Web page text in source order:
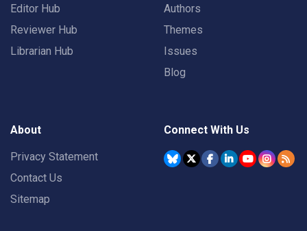
Editor Hub
Reviewer Hub
Librarian Hub
Authors
Themes
Issues
Blog
About
Privacy Statement
Contact Us
Sitemap
Connect With Us